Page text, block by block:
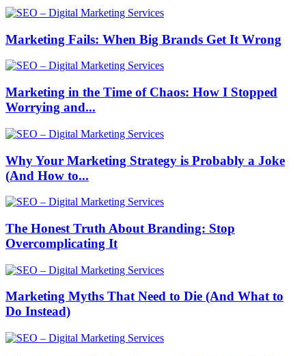
Marketing Fails: When Big Brands Get It Wrong
Marketing in the Time of Chaos: How I Stopped
Worrying and...
Why Your Marketing Strategy is Probably a Joke
(And How to...
The Honest Truth About Branding: Stop
Overcomplicating It
Marketing Myths That Need to Die (And What to
Do Instead)